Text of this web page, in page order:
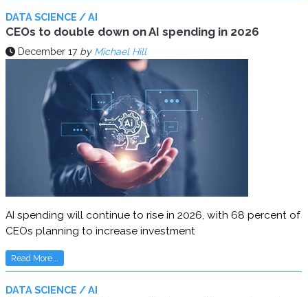
DATA SCIENCE / AI
CEOs to double down on AI spending in 2026
December 17 by Michael Hill
AI spending will continue to rise in 2026, with 68 percent of
CEOs planning to increase investment
Read More...
DATA SCIENCE / AI